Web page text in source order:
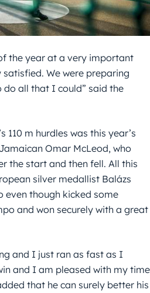
the year at a very important
We were preparing
all that I could” said the
110 m hurdles was this year’s
Omar McLeod, who
the start and then fell. All this
silver medallist Balázs
even though kicked some
and won securely with a great
and I just ran as fast as I
and I am pleased with my time
that he can surely better his